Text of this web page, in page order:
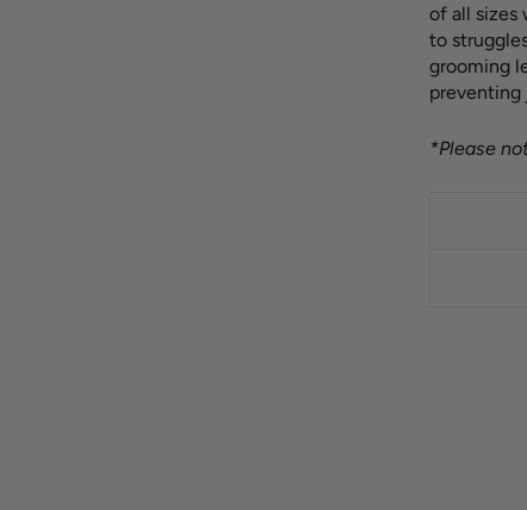
of all sizes
to
grooming
preventing
*Please